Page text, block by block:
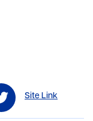
Site Link